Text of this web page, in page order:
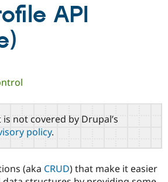
Case
Drupal for
Government
Getting
Local
Guide
Become a
Find a
About the
Community
How to
The Drupal
Association
API
not covered by Drupal’s
policy.
(aka CRUD) that make it easier